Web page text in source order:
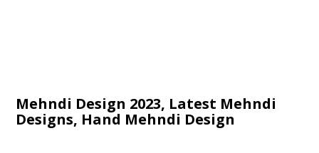
Mehndi Design 2023, Latest Mehndi
Designs, Hand Mehndi Design